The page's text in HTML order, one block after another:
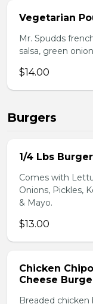
Vegetarian
Mr. Spudds
salsa, green
$14.00
Burgers
1/4 Lbs
Comes with
Onions, Pickles,
& Mayo.
$13.00
Chicken
Cheese
Breaded chicken